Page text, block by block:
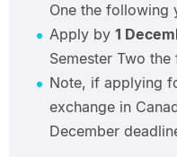
One the following
Apply by 1
Semester Two
Note, if applying
exchange in
December